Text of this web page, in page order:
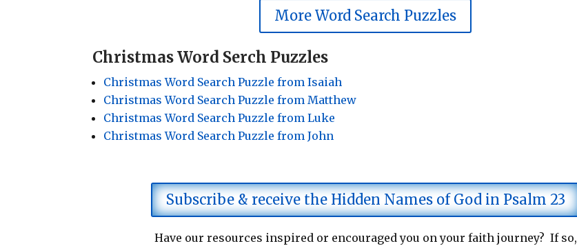
More Word Search Puzzles
Christmas Word Serch Puzzles
Christmas Word Search Puzzle from Isaiah
Christmas Word Search Puzzle from Matthew
Christmas Word Search Puzzle from Luke
Christmas Word Search Puzzle from John
Subscribe & receive the Hidden Names of God in Psalm 23
Have our resources inspired or encouraged you on your faith journey? If so,